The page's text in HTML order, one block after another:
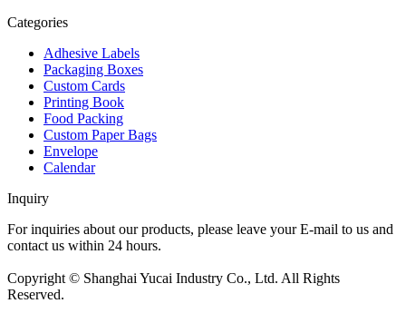
Categories
Adhesive Labels
Packaging Boxes
Custom Cards
Printing Book
Food Packing
Custom Paper Bags
Envelope
Calendar
Inquiry
For inquiries about our products, please leave your E-mail to us and
contact us within 24 hours.
Copyright © Shanghai Yucai Industry Co., Ltd. All Rights
Reserved.